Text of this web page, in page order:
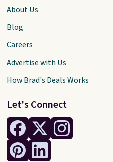
Let's Connect
About Us
Blog
Careers
Advertise with Us
How Brad's Deals Works